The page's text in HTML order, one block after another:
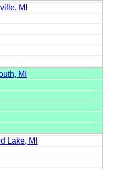
MI
MI
Lake, MI